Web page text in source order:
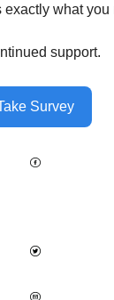
what you
support.
Survey